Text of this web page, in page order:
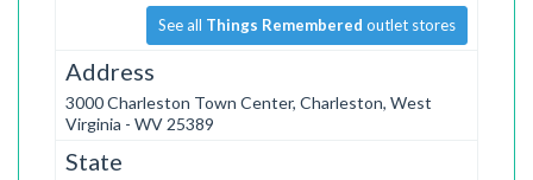
See all Things Remembered outlet stores
Address
3000 Charleston Town Center, Charleston, West
Virginia - WV 25389
State